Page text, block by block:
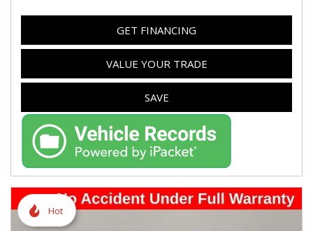
GET FINANCING
VALUE YOUR TRADE
SAVE
Hot